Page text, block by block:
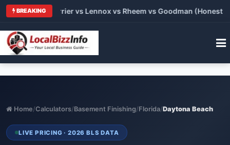
BREAKING
vs Carrier vs Lennox vs Rheem vs Goodman (Honest
Home/Calculators/Basement Finishing/Florida/Daytona Beach
LIVE PRICING · 2026 BLS DATA